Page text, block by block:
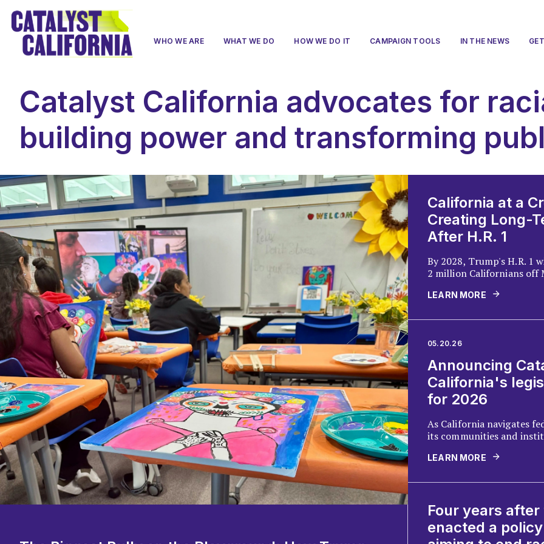
WHO WE ARE WHAT WE DO HOW WE DO IT CAMPAIGN TOOLS IN THE NEWS
Catalyst California advocates for
building power and transforming
California at a
Creating Long-
After H.R. 1
By 2028, Trump's H.R. 1
2 million Californians off
new policy brief examines
the cuts with new
LEARN MORE
05.20.26
Announcing
California's
for 2026
As California navigates
its communities and
driven disasters, Catalyst
vulnerable communities.
LEARN MORE
Four years after
enacted a